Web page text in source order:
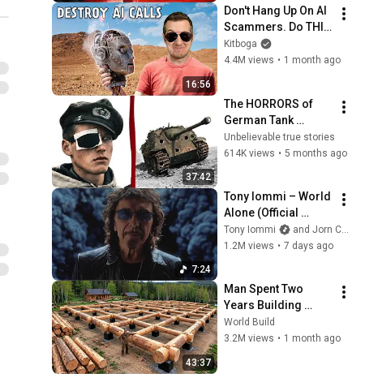
16:56
Don't Hang Up On AI
Scammers. Do THIS
Instead.
Kitboga
4.4M views • 1 month ago
37:42
The HORRORS of
German Tank
Destroyer Crews
Unbelievable true stories
614K views • 5 months ago
7:24
Tony Iommi – World
Alone (Official
Video)
Tony Iommi
and Jorn Channel
1.2M views • 7 days ago
43:37
Man Spent Two
Years Building
HUGE Wooden
House for his
World Build
3.2M views • 1 month ago